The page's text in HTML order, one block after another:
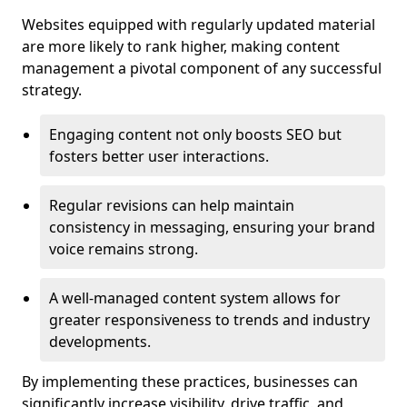
Websites equipped with regularly updated material
are more likely to rank higher, making content
management a pivotal component of any successful
strategy.
Engaging content not only boosts SEO but
fosters better user interactions.
Regular revisions can help maintain
consistency in messaging, ensuring your brand
voice remains strong.
A well-managed content system allows for
greater responsiveness to trends and industry
developments.
By implementing these practices, businesses can